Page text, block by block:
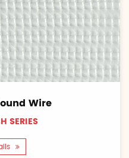
Wire
SERIES